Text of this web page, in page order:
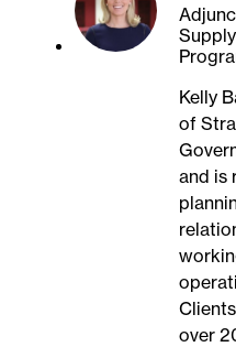
Kelly
of
and is
over